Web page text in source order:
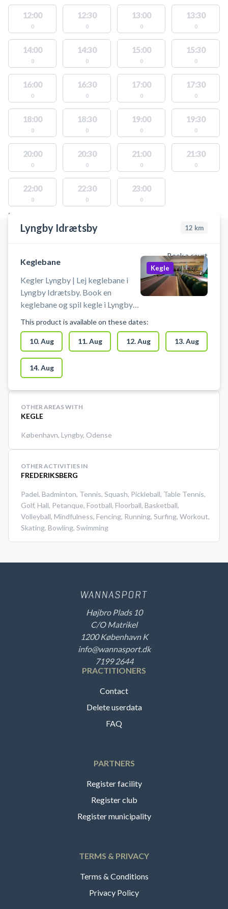
12:00
0
12:30
0
13:00
0
13:30
0
14:00
0
14:30
0
15:00
0
15:30
0
16:00
0
16:30
0
17:00
0
17:30
0
18:00
0
18:30
0
19:00
0
19:30
0
20:00
0
20:30
0
21:00
0
21:30
0
22:00
0
22:30
0
23:00
0
FACILITIES WITH AVAILABLE ACTIVITIES
Lyngby Idrætsby 12 km
Book a court
Keglebane
Kegler Lyngby | Lej keglebane i
Lyngby Idrætsby. Book en
keglebane og spil kegle i Lyngby
i idrætsbyen.
Kegle
This product is available on these dates:
10. Aug 11. Aug 12. Aug 13. Aug
14. Aug
OTHER AREAS WITH
KEGLE
København, Lyngby, Odense
OTHER ACTIVITIES IN
FREDERIKSBERG
Padel, Badminton, Tennis, Squash, Pickleball, Table Tennis,
Golf, Hall, Petanque, Football, Floorball, Basketball,
Volleyball, Mindfulness, Fencing, Running, Surfing, Workout,
Skating, Bowling, Swimming
Højbro Plads 10
C/O Matrikel
1200 København K
info@wannasport.dk
7199 2644
PRACTITIONERS
Contact
Delete userdata
FAQ
PARTNERS
Register facility
Register club
Register municipality
TERMS & PRIVACY
Terms & Conditions
Privacy Policy